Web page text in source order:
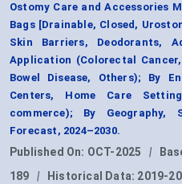
Ostomy Care and Accessories
Bags [Drainable, Closed,
Skin Barriers, Deodorants,
Application (Colorectal
Bowel Disease, Others); By
Centers, Home Care
commerce); By Geography,
Forecast, 2024–2030.
Published On: OCT-2025 |
189
| Historical Data: 2019-